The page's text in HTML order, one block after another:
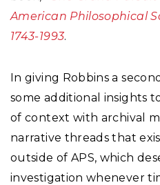
American Philosophical
1743-1993.
In giving Robbins a
some additional insights
of context with archival
narrative threads that
outside of APS, which
investigation whenever